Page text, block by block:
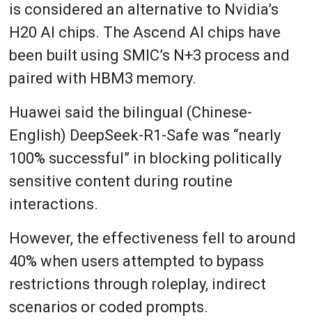
is considered an alternative to Nvidia’s
H20 AI chips. The Ascend AI chips have
been built using SMIC’s N+3 process and
paired with HBM3 memory.
Huawei said the bilingual (Chinese-
English) DeepSeek-R1-Safe was “nearly
100% successful” in blocking politically
sensitive content during routine
interactions.
However, the effectiveness fell to around
40% when users attempted to bypass
restrictions through roleplay, indirect
scenarios or coded prompts.